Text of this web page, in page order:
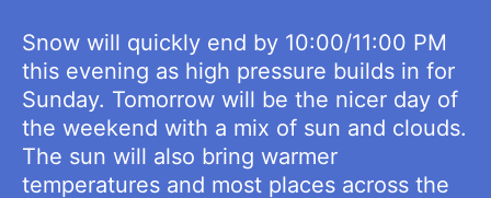
Snow will quickly end by 10:00/11:00 PM
this evening as high pressure builds in for
Sunday. Tomorrow will be the nicer day of
the weekend with a mix of sun and clouds.
The sun will also bring warmer
temperatures and most places across the